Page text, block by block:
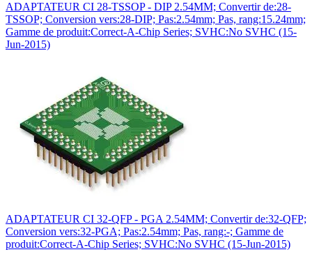
ADAPTATEUR CI 28-TSSOP - DIP 2.54MM; Convertir de:28-
TSSOP; Conversion vers:28-DIP; Pas:2.54mm; Pas, rang:15.24mm;
Gamme de produit:Correct-A-Chip Series; SVHC:No SVHC (15-
Jun-2015)
ADAPTATEUR CI 32-QFP - PGA 2.54MM; Convertir de:32-QFP;
Conversion vers:32-PGA; Pas:2.54mm; Pas, rang:-; Gamme de
produit:Correct-A-Chip Series; SVHC:No SVHC (15-Jun-2015)